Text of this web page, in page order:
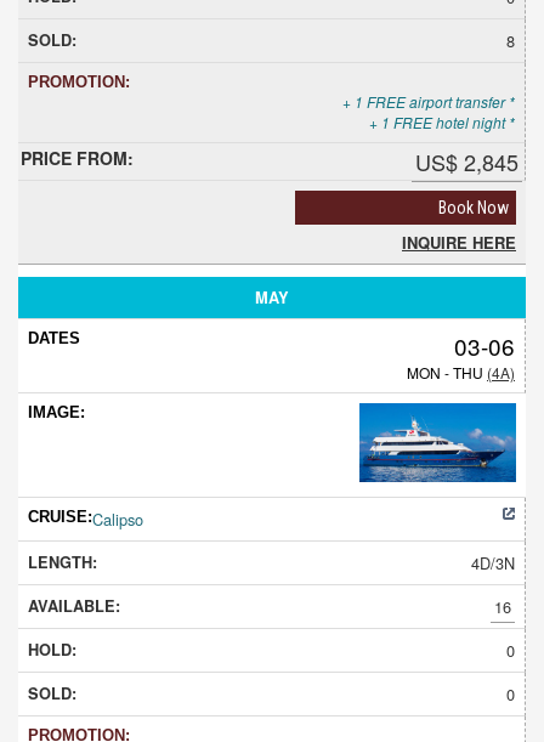
8
+ 1 FREE airport transfer *
+ 1 FREE hotel night *
US$ 2,845
Book Now
INQUIRE HERE
MAY
03-06
MON - THU (4A)
Calipso
4D/3N
16
0
0